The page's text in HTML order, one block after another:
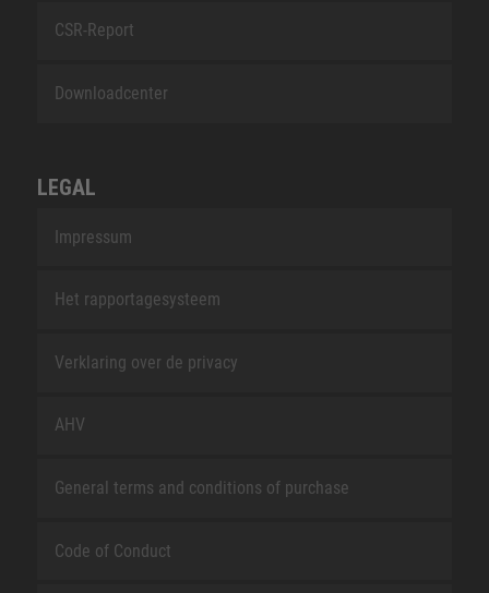
CSR-Report
Downloadcenter
LEGAL
Impressum
Het rapportagesysteem
Verklaring over de privacy
AHV
General terms and conditions of purchase
Code of Conduct